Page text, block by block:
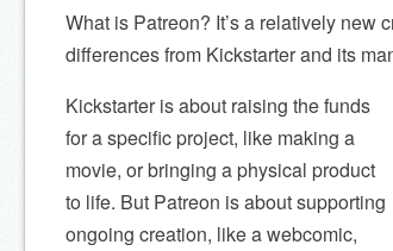
What is Patreon? It’s a relatively new
differences from Kickstarter and its
Kickstarter is about raising the funds
for a specific project, like making a
movie, or bringing a physical product
to life. But Patreon is about supporting
ongoing creation, like a webcomic,